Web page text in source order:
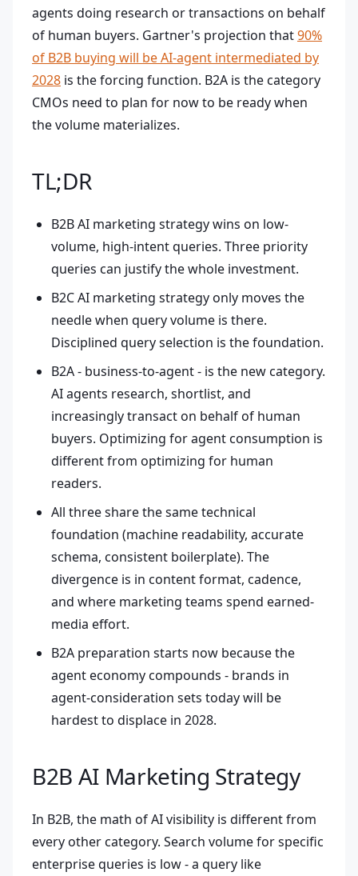
agents doing research or transactions on behalf
of human buyers. Gartner's projection that90%
of B2B buying will be AI-agent intermediated by
2028 is the forcing function. B2A is the category
CMOs need to plan for now to be ready when
the volume materializes.
TL;DR
B2B AI marketing strategy wins on low-
volume, high-intent queries. Three priority
queries can justify the whole investment.
B2C AI marketing strategy only moves the
needle when query volume is there.
Disciplined query selection is the foundation.
B2A - business-to-agent - is the new category.
AI agents research, shortlist, and
increasingly transact on behalf of human
buyers. Optimizing for agent consumption is
different from optimizing for human
readers.
All three share the same technical
foundation (machine readability, accurate
schema, consistent boilerplate). The
divergence is in content format, cadence,
and where marketing teams spend earned-
media effort.
B2A preparation starts now because the
agent economy compounds - brands in
agent-consideration sets today will be
hardest to displace in 2028.
B2B AI Marketing Strategy
In B2B, the math of AI visibility is different from
every other category. Search volume for specific
enterprise queries is low - a query like